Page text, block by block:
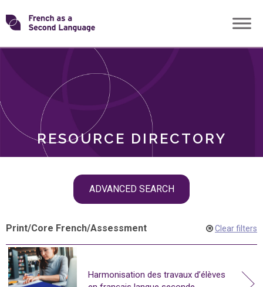
Skip
toTransforming
RESOURCE DIRECTORY
ADVANCED SEARCH
ROLES
Print/Core French/Assessment Clear filters
Harmonisation des travaux d’élèves